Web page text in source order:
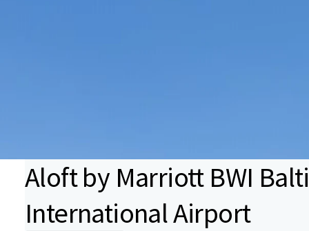
Aloft by Marriott BWI
International Airport